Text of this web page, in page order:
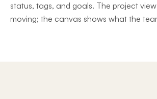
status, tags, and goals. The project
moving; the canvas shows what the